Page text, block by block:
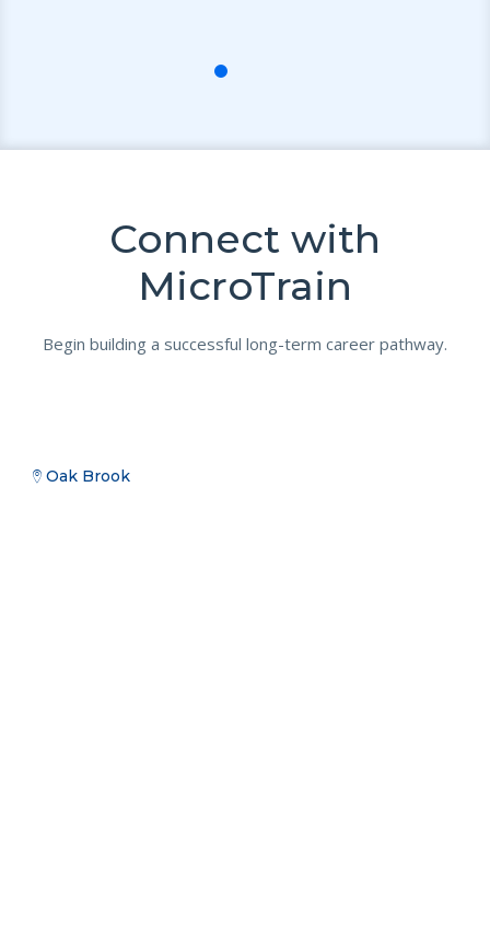
Connect with
MicroTrain
Begin building a successful long-term career pathway.
Oak Brook